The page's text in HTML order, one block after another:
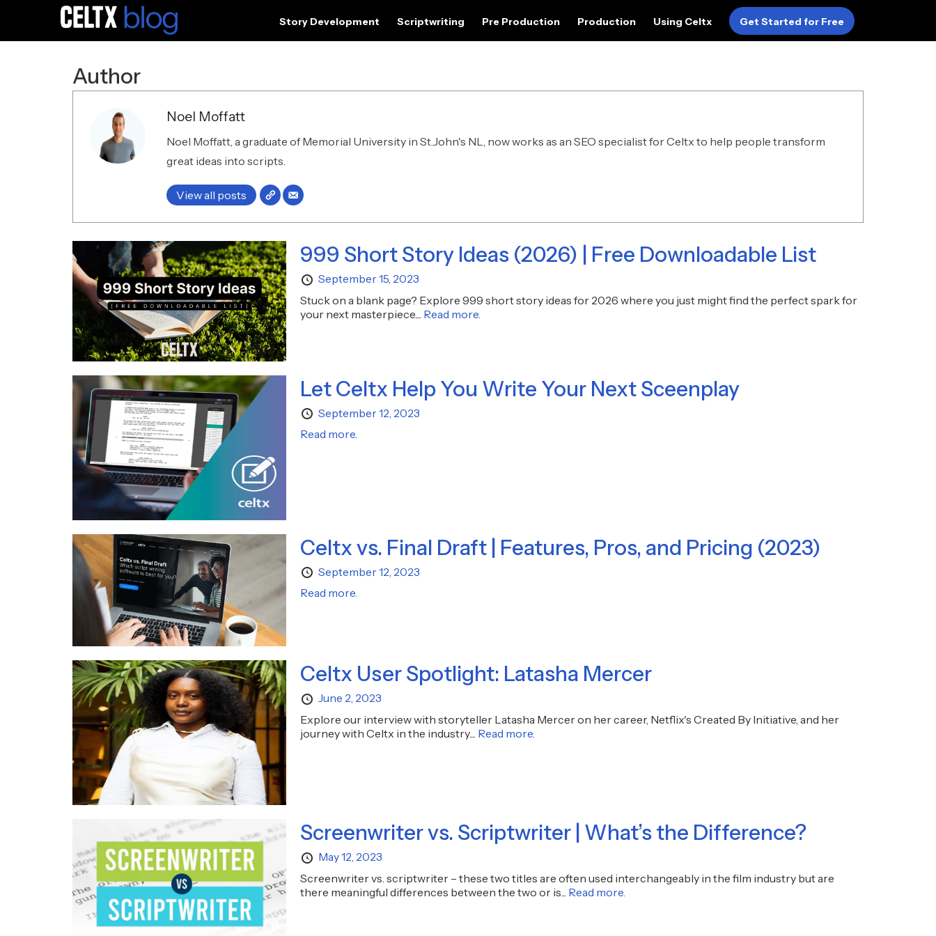
Story Development Scriptwriting Pre Production Production Using Celtx Get Started for Free
Author
Noel Moffatt
Noel Moffatt, a graduate of Memorial University in St.John's NL, now works as an SEO specialist for Celtx to help people transform
great ideas into scripts.
View all posts
999 Short Story Ideas (2026) | Free Downloadable List
September 15, 2023
Stuck on a blank page? Explore 999 short story ideas for 2026 where you just might find the perfect spark for
your next masterpiece.... Read more.
Let Celtx Help You Write Your Next Sceenplay
September 12, 2023
Read more.
Celtx vs. Final Draft | Features, Pros, and Pricing (2023)
September 12, 2023
Read more.
Celtx User Spotlight: Latasha Mercer
June 2, 2023
Explore our interview with storyteller Latasha Mercer on her career, Netflix's Created By Initiative, and her
journey with Celtx in the industry.... Read more.
Screenwriter vs. Scriptwriter | What’s the Difference?
May 12, 2023
Screenwriter vs. scriptwriter – these two titles are often used interchangeably in the film industry but are
there meaningful differences between the two or is... Read more.